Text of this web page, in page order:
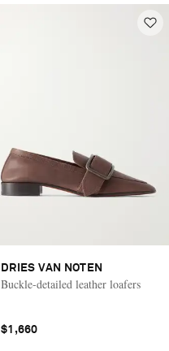
DRIES VAN NOTEN
Buckle-detailed leather loafers
$1,660